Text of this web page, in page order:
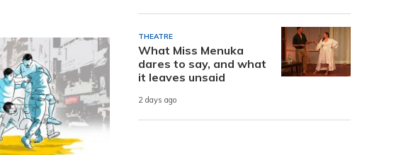
THEATRE
What Miss Menuka
dares to say, and what
it leaves unsaid
2 days ago